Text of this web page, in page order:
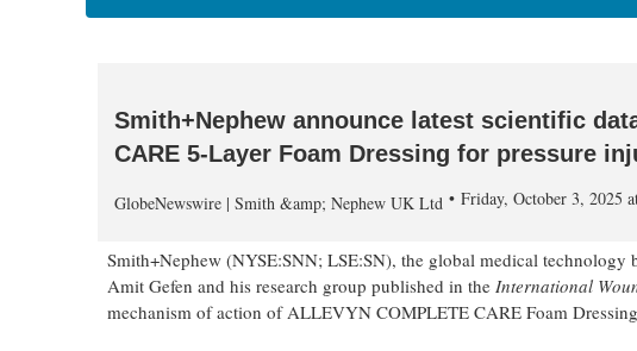
Smith+Nephew announce latest scientific
CARE 5-Layer Foam Dressing for pressure
GlobeNewswire | Smith &amp; Nephew UK Ltd Friday, October 3, 2025
Smith+Nephew (NYSE:SNN; LSE:SN), the global medical technology
Amit Gefen and his research group published in the International
mechanism of action of ALLEVYN COMPLETE CARE Foam